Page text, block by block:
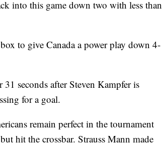
into this game down two with less than
to give Canada a power play down 4-
seconds after Steven Kampfer is
for a goal.
remain perfect in the tournament
hit the crossbar. Strauss Mann made